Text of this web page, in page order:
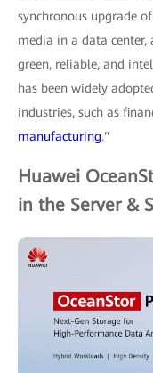
synchronous upgrade
media in a data
green, reliable, and
has been widely
industries, such as
manufacturing."
Huawei
in the Server &